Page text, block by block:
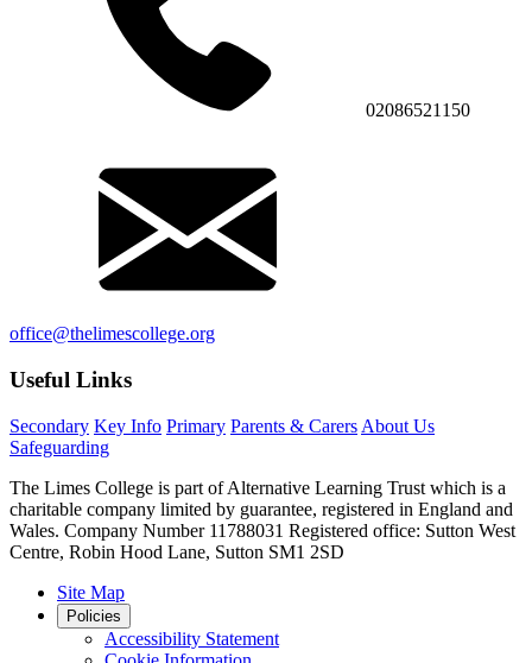
02086521150
office@thelimescollege.org
Useful Links
Secondary Key Info Primary Parents & Carers About Us
Safeguarding
The Limes College is part of Alternative Learning Trust which is a
charitable company limited by guarantee, registered in England and
Wales. Company Number 11788031 Registered office: Sutton West
Centre, Robin Hood Lane, Sutton SM1 2SD
Site Map
Policies
Accessibility Statement